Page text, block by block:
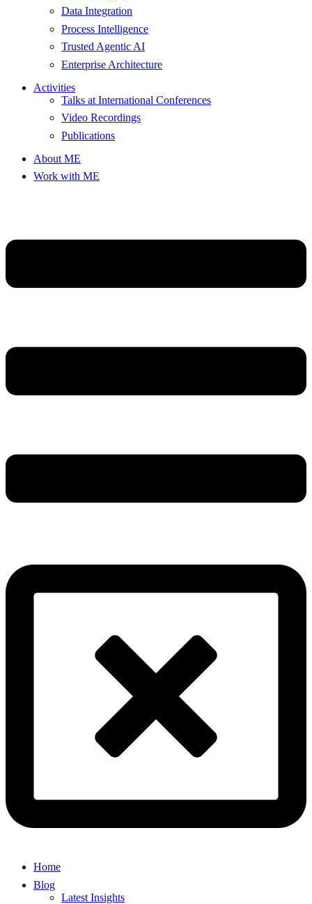
Data Integration
Process Intelligence
Trusted Agentic AI
Enterprise Architecture
Activities
Talks at International Conferences
Video Recordings
Publications
About ME
Work with ME
Home
Blog
Latest Insights